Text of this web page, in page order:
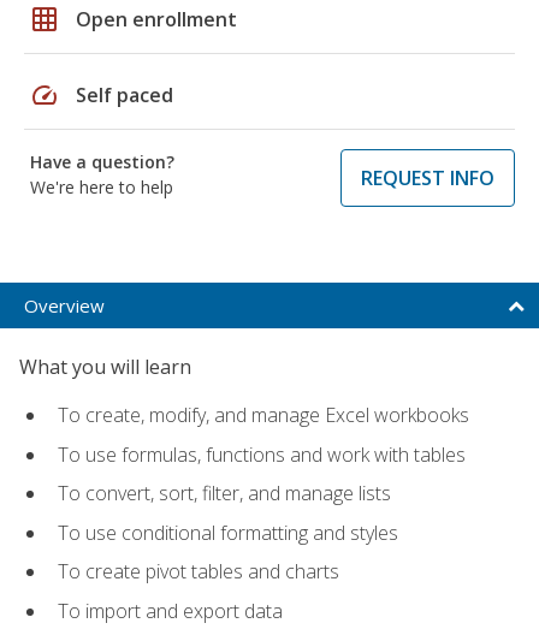
grid_on Open enrollment
speed Self paced
Have a question?
We're here to help
REQUEST INFO
Overview
What you will learn
To create, modify, and manage Excel workbooks
To use formulas, functions and work with tables
To convert, sort, filter, and manage lists
To use conditional formatting and styles
To create pivot tables and charts
To import and export data